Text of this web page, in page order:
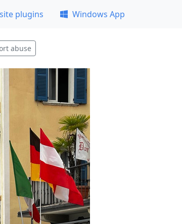
plugins Windows App
abuse